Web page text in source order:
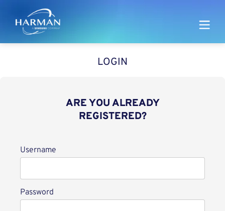
Harman
LOGIN
ARE YOU ALREADY
REGISTERED?
Login
Username
Password